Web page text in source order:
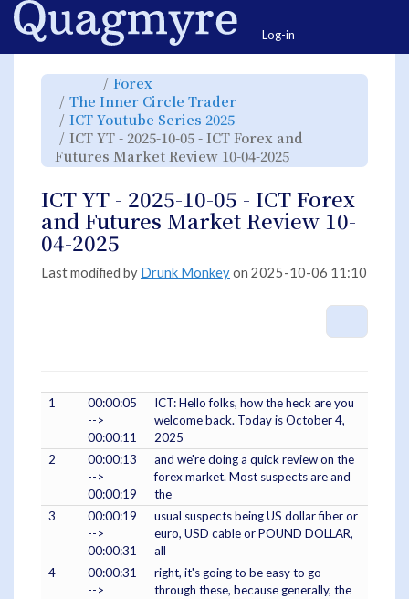
Home
Log-in
Toggle
parent
tree
of
ICT
YT
-
2025-
10-
05
-
ICT
Futures
Market
Review
10-
04-
2025.
Forex
hierarchy
tree
under
Forex.
The Inner Circle Trader
The
Inner
Circle
Trader.
ICT Youtube Series 2025
hierarchy
tree
under
ICT
Youtube
Series
ICT YT - 2025-10-05 - ICT Forex and
Futures Market Review 10-04-2025
hierarchy
ICT
YT
-2025-
10-
05
-
Futures
Market
Review
ICT YT - 2025-10-05 - ICT Forex
and Futures Market Review 10-
04-2025
Last modified by Drunk Monkeyon 2025-10-06 11:10
1
00:00:05
-->
00:00:11
ICT: Hello folks, how the heck are you
welcome back. Today is October 4,
2025
2
00:00:13
-->
00:00:19
and we're doing a quick review on the
forex market. Most suspects are and
the
3
00:00:19
-->
00:00:31
usual suspects being US dollar fiber or
euro, USD cable or POUND DOLLAR,
all
4
00:00:31
-->
right, it's going to be easy to go
through these, because generally, the